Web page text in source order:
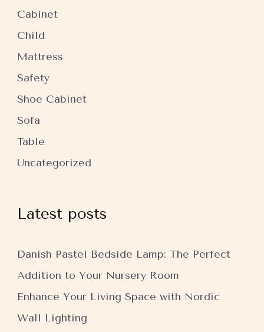
Cabinet
Child
Mattress
Safety
Shoe Cabinet
Sofa
Table
Uncategorized
Latest posts
Danish Pastel Bedside Lamp: The Perfect
Addition to Your Nursery Room
Enhance Your Living Space with Nordic
Wall Lighting